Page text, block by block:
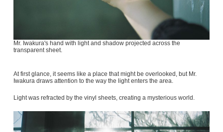
Mr. Iwakura's hand with light and shadow projected across the
transparent sheet.
At first glance, it seems like a place that might be overlooked, but Mr.
Iwakura draws attention to the way the light enters the area.
Light was refracted by the vinyl sheets, creating a mysterious world.